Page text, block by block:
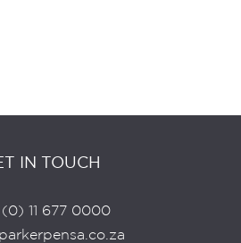
IN TOUCH
(0) 11 677 0000